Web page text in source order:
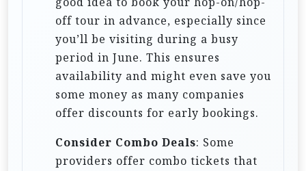
off tour in advance, especially since
you’ll be visiting during a busy
period in June. This ensures
availability and might even save you
some money as many companies
offer discounts for early bookings.
Consider Combo Deals: Some
providers offer combo tickets that